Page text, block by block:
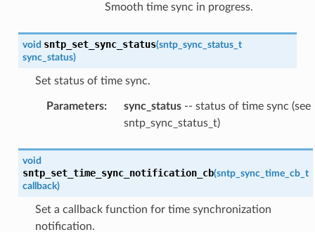
Smooth time sync in progress.
void sntp_set_sync_status(sntp_sync_status_t
sync_status)
Set status of time sync.
Parameters: sync_status-- status of time sync (see
sntp_sync_status_t)
void
sntp_set_time_sync_notification_cb(sntp_sync_time_cb_t
callback)
Set a callback function for time synchronization
notification.